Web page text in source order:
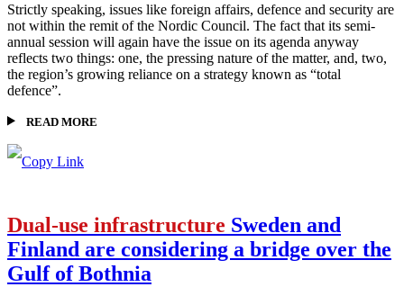
Strictly speaking, issues like foreign affairs, defence and security are
not within the remit of the Nordic Council. The fact that its semi-
annual session will again have the issue on its agenda anyway
reflects two things: one, the pressing nature of the matter, and, two,
the region’s growing reliance on a strategy known as “total
defence”.
READ MORE
Dual-use infrastructure Sweden and
Finland are considering a bridge over the
Gulf of Bothnia